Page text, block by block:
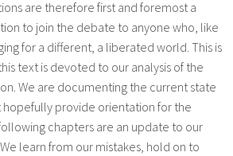
are therefore first and foremost a
to join the debate to anyone who, like
for a different, a liberated world. This is
text is devoted to our analysis of the
We are documenting the current state
hopefully provide orientation for the
chapters are an update to our
learn from our mistakes, hold on to